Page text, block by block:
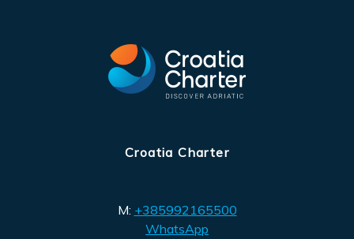
Croatia Charter
M: +385992165500
WhatsApp